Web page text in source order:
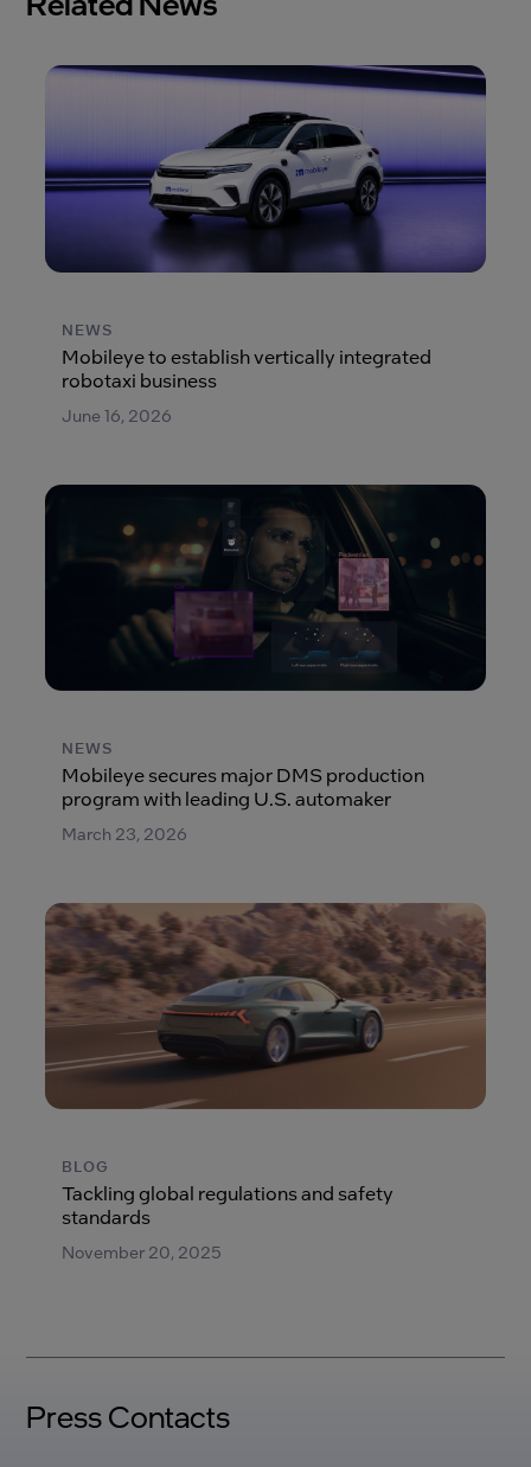
NEWS
Mobileye to establish vertically integrated
robotaxi business
June 16, 2026
NEWS
Mobileye secures major DMS production
program with leading U.S. automaker
March 23, 2026
BLOG
Tackling global regulations and safety
standards
November 20, 2025
Press Contacts